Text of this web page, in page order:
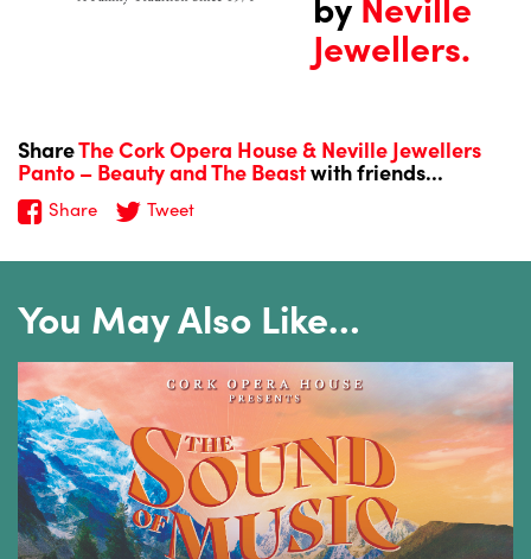
Jewellers.
ShareThe Cork Opera House & Neville Jewellers
Panto – Beauty and The Beastwith friends...
Share Tweet
You May Also Like…